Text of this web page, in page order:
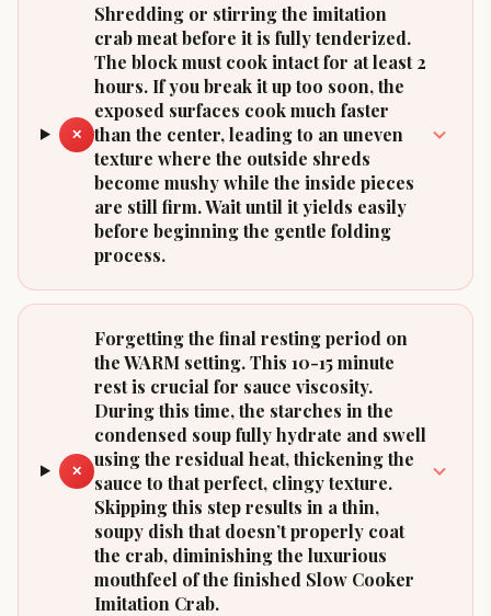
✕
Shredding or stirring the imitation
crab meat before it is fully tenderized.
The block must cook intact for at least 2
hours. If you break it up too soon, the
exposed surfaces cook much faster
than the center, leading to an uneven
texture where the outside shreds
become mushy while the inside pieces
are still firm. Wait until it yields easily
before beginning the gentle folding
process.
✕
Forgetting the final resting period on
the WARM setting. This 10-15 minute
rest is crucial for sauce viscosity.
During this time, the starches in the
condensed soup fully hydrate and swell
using the residual heat, thickening the
sauce to that perfect, clingy texture.
Skipping this step results in a thin,
soupy dish that doesn’t properly coat
the crab, diminishing the luxurious
mouthfeel of the finished Slow Cooker
Imitation Crab.